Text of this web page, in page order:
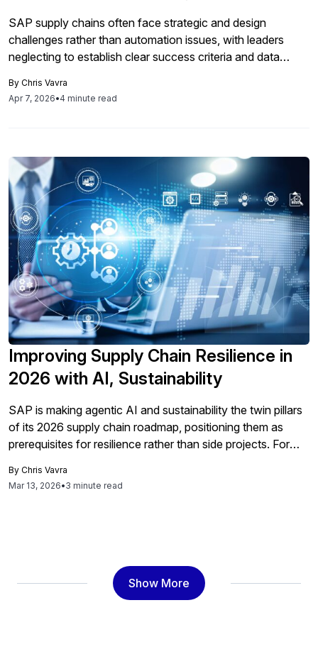
SAP supply chains often face strategic and design
challenges rather than automation issues, with leaders
neglecting to establish clear success criteria and data
ultimately resulting in fragmented workflows and
unsatisfactory ROI.
By Chris Vavra
Apr 7, 2026•4 minute read
Improving Supply Chain Resilience in
2026 with AI, Sustainability
SAP is making agentic AI and sustainability the twin pillars
of its 2026 supply chain roadmap, positioning them as
prerequisites for resilience rather than side projects. For
day procurement and supply chain work around AI-driven
By Chris Vavra
Mar 13, 2026•3 minute read
Show More